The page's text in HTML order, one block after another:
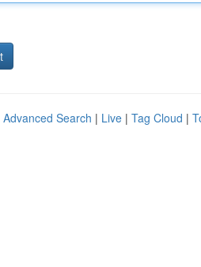
Advanced Search | Live | Tag Cloud |